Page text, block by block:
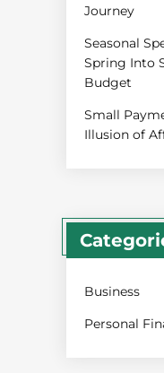
Journey
Seasonal
Spring Into
Budget
Small
Illusion of
Business
Personal